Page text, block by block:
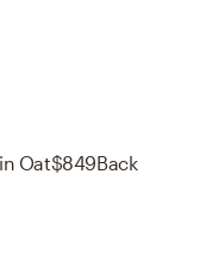
Oat$849Back